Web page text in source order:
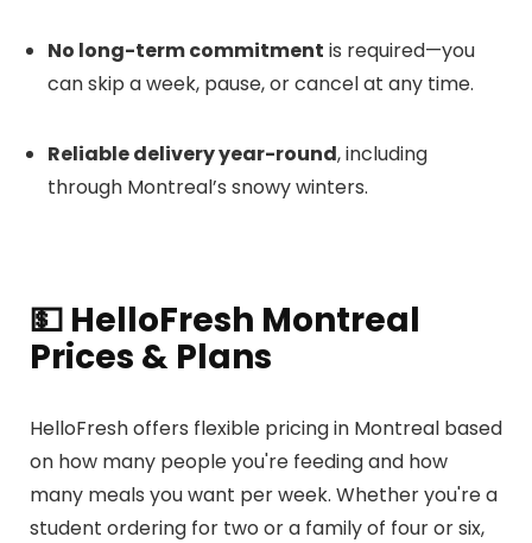
No long-term commitment is required—you
can skip a week, pause, or cancel at any time.
Reliable delivery year-round, including
through Montreal’s snowy winters.
💵 HelloFresh Montreal
Prices & Plans
HelloFresh offers flexible pricing in Montreal based
on how many people you're feeding and how
many meals you want per week. Whether you're a
student ordering for two or a family of four or six,